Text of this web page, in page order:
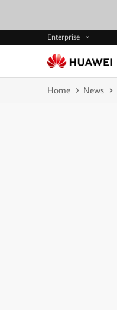
Enterprise
Home News